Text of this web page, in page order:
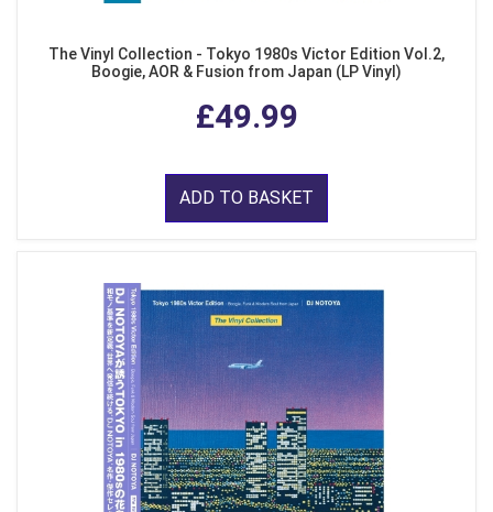
The Vinyl Collection - Tokyo 1980s Victor Edition Vol.2,
Boogie, AOR & Fusion from Japan (LP Vinyl)
£49.99
ADD TO BASKET